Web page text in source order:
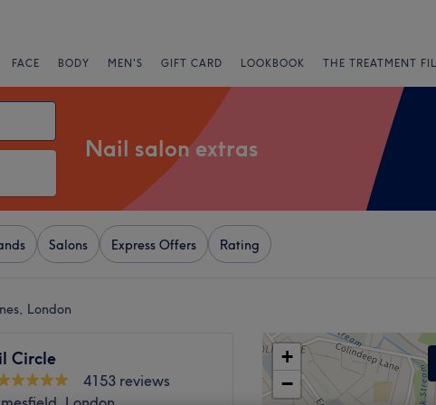
FACE BODY MEN'S GIFT CARD LOOKBOOK THE TREATMENT
Nail salon extras
Salons Express Offers Rating
London
Circle
4153 reviews
+
−